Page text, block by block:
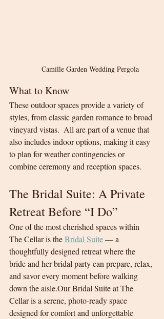
Camille Garden Wedding Pergola
What to Know
These outdoor spaces provide a variety of
styles, from classic garden romance to broad
vineyard vistas.  All are part of a venue that
also includes indoor options, making it easy
to plan for weather contingencies or
combine ceremony and reception spaces.
The Bridal Suite: A Private
Retreat Before “I Do”
One of the most cherished spaces within
The Cellar is the Bridal Suite — a
thoughtfully designed retreat where the
bride and her bridal party can prepare, relax,
and savor every moment before walking
down the aisle.Our Bridal Suite at The
Cellar is a serene, photo-ready space
designed for comfort and unforgettable